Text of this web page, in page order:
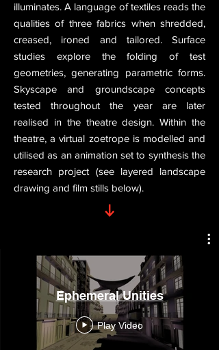
illuminates. A language of textiles reads the
qualities of three fabrics when shredded,
creased, ironed and tailored. Surface
studies explore the folding of test
geometries, generating parametric forms.
Skyscape and groundscape concepts
tested throughout the year are later
realised in the theatre design. Within the
theatre, a virtual zoetrope is modelled and
utilised as an animation set to synthesis the
research project (see layered landscape
drawing and film stills below).
Ephemeral Unities
Play Video